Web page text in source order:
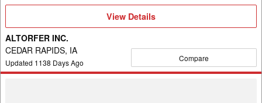
View
Details
View Details
ALTORFER INC.
CEDAR RAPIDS, IA
Updated 1138 Days Ago Compare